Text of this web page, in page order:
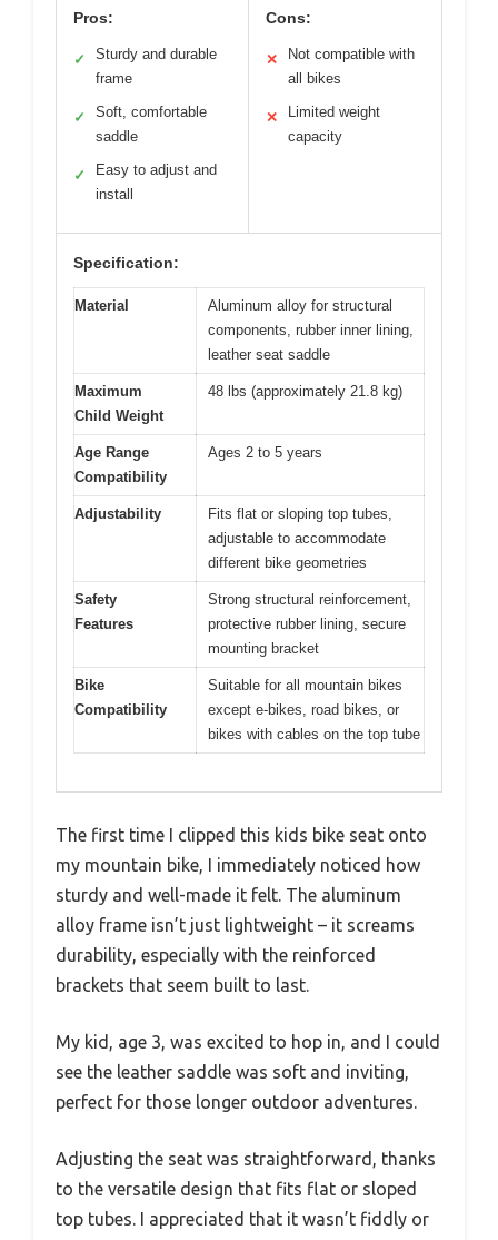
Pros:
✓
Sturdy and durable
frame
✓
Soft, comfortable
saddle
✓
Easy to adjust and
install
Cons:
✕
Not compatible with
all bikes
✕
Limited weight
capacity
Specification:
Material
Aluminum alloy for structural
components, rubber inner lining,
leather seat saddle
Maximum
Child Weight
48 lbs (approximately 21.8 kg)
Age Range
Compatibility
Ages 2 to 5 years
Adjustability
Fits flat or sloping top tubes,
adjustable to accommodate
different bike geometries
Safety
Features
Strong structural reinforcement,
protective rubber lining, secure
mounting bracket
Bike
Compatibility
Suitable for all mountain bikes
except e-bikes, road bikes, or
bikes with cables on the top tube
The first time I clipped this kids bike seat onto
my mountain bike, I immediately noticed how
sturdy and well-made it felt. The aluminum
alloy frame isn’t just lightweight – it screams
durability, especially with the reinforced
brackets that seem built to last.
My kid, age 3, was excited to hop in, and I could
see the leather saddle was soft and inviting,
perfect for those longer outdoor adventures.
Adjusting the seat was straightforward, thanks
to the versatile design that fits flat or sloped
top tubes. I appreciated that it wasn’t fiddly or